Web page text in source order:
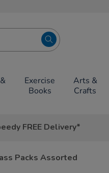
Exercise
Books
Arts &
Crafts
FREE Delivery*
Packs Assorted